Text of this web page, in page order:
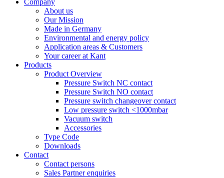
Company
About us
Our Mission
Made in Germany
Environmental and energy policy
Application areas & Customers
Your career at Kant
Products
Product Overview
Pressure Switch NC contact
Pressure Switch NO contact
Pressure switch changeover contact
Low pressure switch <1000mbar
Vacuum switch
Accessories
Type Code
Downloads
Contact
Contact persons
Sales Partner enquiries